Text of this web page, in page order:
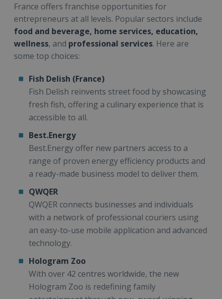
France offers franchise opportunities for
entrepreneurs at all levels. Popular sectors include
food and beverage, home services, education,
wellness, and professional services. Here are
some top choices:
Fish Delish (France)
Fish Delish reinvents street food by showcasing
fresh fish, offering a culinary experience that is
accessible to all.
Best.Energy
Best.Energy offer new partners access to a
range of proven energy efficiency products and
a ready-made business model to deliver them.
QWQER
QWQER connects businesses and individuals
with a network of professional couriers using
an easy-to-use mobile application and advanced
technology.
Hologram Zoo
With over 42 centres worldwide, the new
Hologram Zoo is redefining family